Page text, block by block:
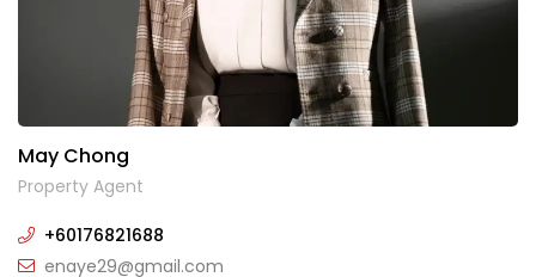
May Chong
Property Agent
+60176821688
enaye29@gmail.com